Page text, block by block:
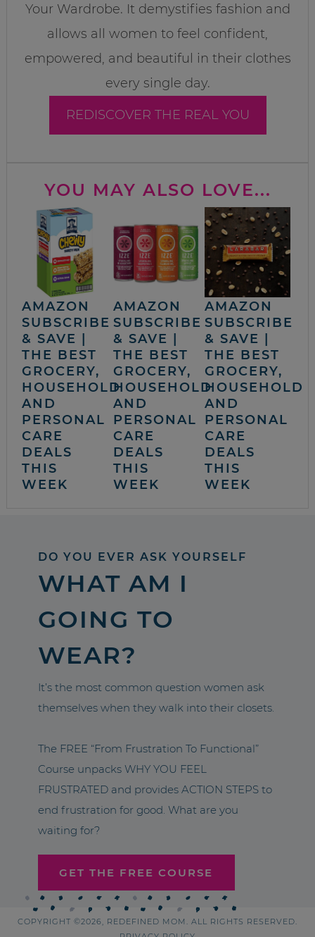
Your Wardrobe. It demystifies fashion and
allows all women to feel confident,
empowered, and beautiful in their clothes
every single day.
REDISCOVER THE REAL YOU
YOU MAY ALSO LOVE...
AMAZON
SUBSCRIBE
& SAVE |
THE BEST
GROCERY,
HOUSEHOLD
AND
PERSONAL
CARE
DEALS
THIS
WEEK
AMAZON
SUBSCRIBE
& SAVE |
THE BEST
GROCERY,
HOUSEHOLD
AND
PERSONAL
CARE
DEALS
THIS
WEEK
AMAZON
SUBSCRIBE
& SAVE |
THE BEST
GROCERY,
HOUSEHOLD
AND
PERSONAL
CARE
DEALS
THIS
WEEK
DO YOU EVER ASK YOURSELF
WHAT AM I
GOING TO
WEAR?
It’s the most common question women ask
themselves when they walk into their closets.
The FREE “From Frustration To Functional”
Course unpacks WHY YOU FEEL
FRUSTRATED and provides ACTION STEPS to
end frustration for good. What are you
waiting for?
GET THE FREE COURSE
COPYRIGHT ©2026, REDEFINED MOM. ALL RIGHTS RESERVED.